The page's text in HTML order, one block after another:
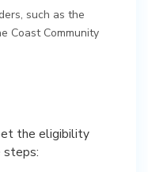
such as the
Coast Community
the eligibility
steps: